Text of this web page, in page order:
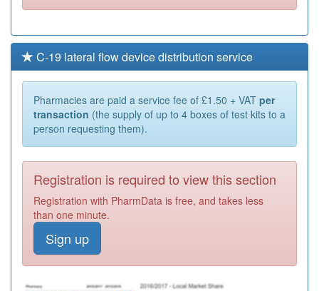
C-19 lateral flow device distribution service
Pharmacies are paid a service fee of £1.50 + VAT per
transaction (the supply of up to 4 boxes of test kits to a
person requesting them).
Registration is required to view this section
Registration with PharmData is free, and takes less
than one minute.
Sign up